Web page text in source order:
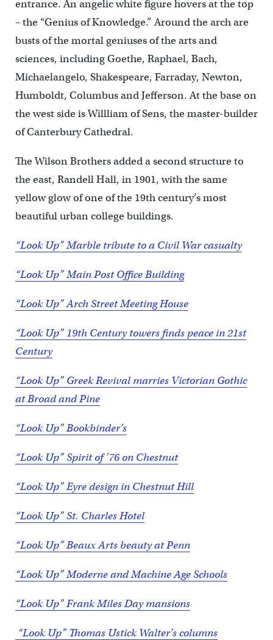
entrance. An angelic white figure hovers at the top
– the “Genius of Knowledge.” Around the arch are
busts of the mortal geniuses of the arts and
sciences, including Goethe, Raphael, Bach,
Michaelangelo, Shakespeare, Farraday, Newton,
Humboldt, Columbus and Jefferson. At the base on
the west side is Willliam of Sens, the master-builder
of Canterbury Cathedral.
The Wilson Brothers added a second structure to
the east, Randell Hall, in 1901, with the same
yellow glow of one of the 19th century’s most
beautiful urban college buildings.
“Look Up” Marble tribute to a Civil War casualty
“Look Up” Main Post Office Building
“Look Up” Arch Street Meeting House
“Look Up” 19th Century towers finds peace in 21st
Century
“Look Up” Greek Revival marries Victorian Gothic
at Broad and Pine
“Look Up” Bookbinder’s
“Look Up” Spirit of ’76 on Chestnut
“Look Up” Eyre design in Chestnut Hill
“Look Up” St. Charles Hotel
“Look Up” Beaux Arts beauty at Penn
“Look Up” Moderne and Machine Age Schools
“Look Up” Frank Miles Day mansions
“Look Up” Thomas Ustick Walter’s columns